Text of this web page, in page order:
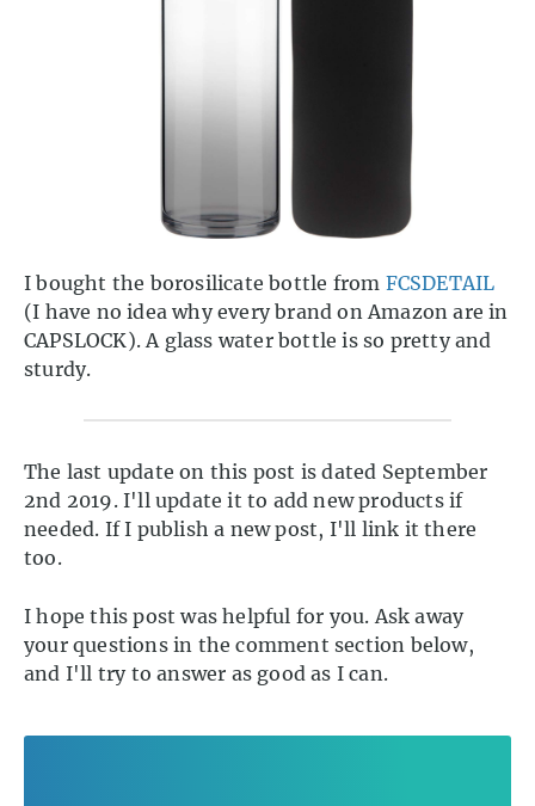
I bought the borosilicate bottle from FCSDETAIL
(I have no idea why every brand on Amazon are in
CAPSLOCK). A glass water bottle is so pretty and
sturdy.
The last update on this post is dated September
2nd 2019. I'll update it to add new products if
needed. If I publish a new post, I'll link it there
too.
I hope this post was helpful for you. Ask away
your questions in the comment section below,
and I'll try to answer as good as I can.